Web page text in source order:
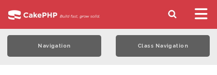
Navigation Class Navigation